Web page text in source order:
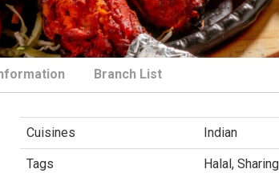
Branch List
Cuisines Indian
Tags Halal, Sharing